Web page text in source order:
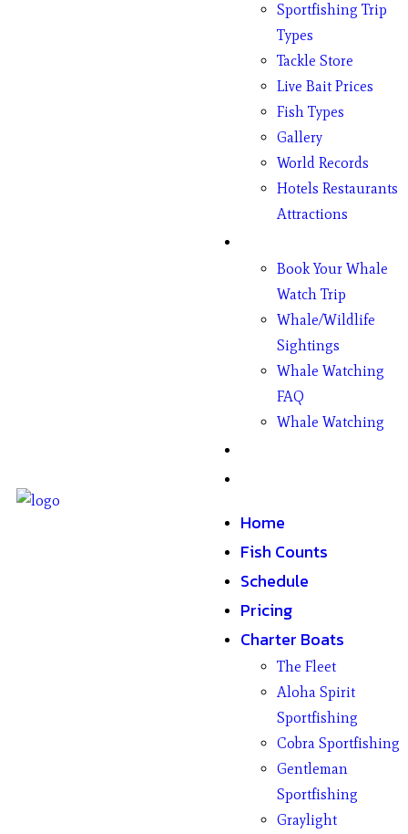
Sportfishing Trip
Types
Tackle Store
Live Bait Prices
Fish Types
Gallery
World Records
Hotels Restaurants
Attractions
Book Your Whale
Watch Trip
Whale/Wildlife
Sightings
Whale Watching
FAQ
Whale Watching
Home
Fish Counts
Schedule
Pricing
Charter Boats
The Fleet
Aloha Spirit
Sportfishing
Cobra Sportfishing
Gentleman
Sportfishing
Graylight